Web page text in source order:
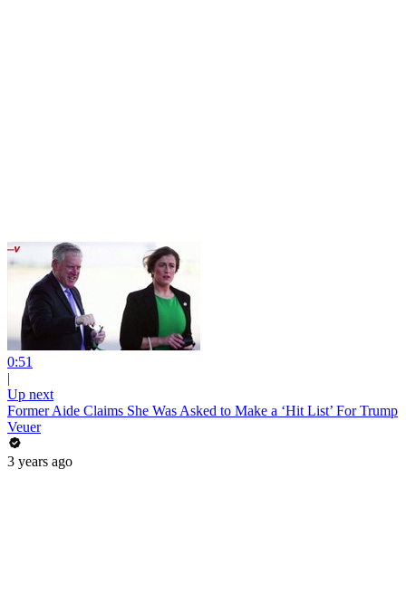
0:51
Up next
Former Aide Claims She Was Asked to Make a ‘Hit List’ For Trump
Veuer
3 years ago